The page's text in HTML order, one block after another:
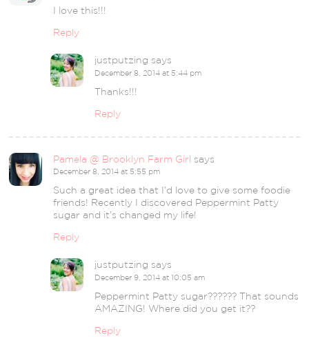
I love this!!!
Reply
justputzing says
December 8, 2014 at 5:44 pm
Thanks!!!
Reply
Pamela @ Brooklyn Farm Girl says
December 8, 2014 at 5:55 pm
Such a great idea that I’d love to give some foodie
friends! Recently I discovered Peppermint Patty
sugar and it’s changed my life!
Reply
justputzing says
December 9, 2014 at 10:05 am
Peppermint Patty sugar?????? That sounds
AMAZING! Where did you get it??
Reply